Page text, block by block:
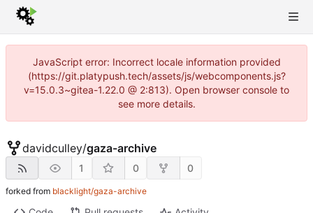
JavaScript error: Incorrect locale information provided
(https://git.platypush.tech/assets/js/webcomponents.js?
v=15.0.3~gitea-1.22.0 @ 2:813). Open browser console to
see more details.
davidculley/gaza-archive
1 0 0
forked from blacklight/gaza-archive